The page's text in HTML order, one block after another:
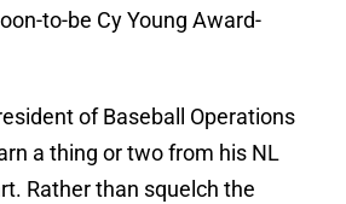
to-be Cy Young Award-
of Baseball Operations
a thing or two from his NL
Rather than squelch the